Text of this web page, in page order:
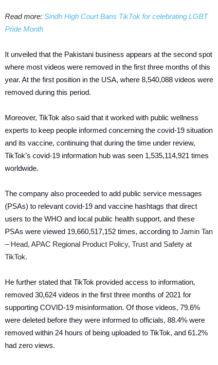
Read more: Sindh High Court Bans TikTok for celebrating LGBT
Pride Month
It unveiled that the Pakistani business appears at the second spot
where most videos were removed in the first three months of this
year. At the first position in the USA, where 8,540,088 videos were
removed during this period.
Moreover, TikTok also said that it worked with public wellness
experts to keep people informed concerning the covid-19 situation
and its vaccine, continuing that during the time under review,
TikTok’s covid-19 information hub was seen 1,535,114,921 times
worldwide.
The company also proceeded to add public service messages
(PSAs) to relevant covid-19 and vaccine hashtags that direct
users to the WHO and local public health support, and these
PSAs were viewed 19,660,517,152 times, according to Jamin Tan
– Head, APAC Regional Product Policy, Trust and Safety at
TikTok.
He further stated that TikTok provided access to information,
removed 30,624 videos in the first three months of 2021 for
supporting COVID-19 misinformation. Of those videos, 79.6%
were deleted before they were informed to officials, 88.4% were
removed within 24 hours of being uploaded to TikTok, and 61.2%
had zero views.